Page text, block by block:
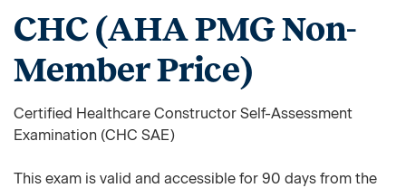
CHC (AHA PMG Non-
Member Price)
Certified Healthcare Constructor Self-Assessment
Examination (CHC SAE)
This exam is valid and accessible for 90 days from the